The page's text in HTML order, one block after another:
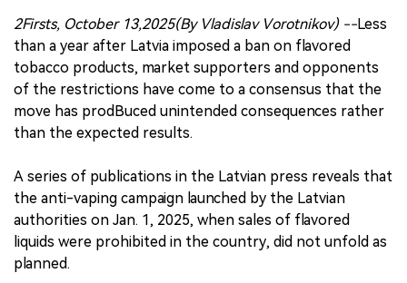
2Firsts, October 13,2025(By Vladislav Vorotnikov) --Less
than a year after Latvia imposed a ban on flavored
tobacco products, market supporters and opponents
of the restrictions have come to a consensus that the
move has prodBuced unintended consequences rather
than the expected results.
A series of publications in the Latvian press reveals that
the anti-vaping campaign launched by the Latvian
authorities on Jan. 1, 2025, when sales of flavored
liquids were prohibited in the country, did not unfold as
planned.